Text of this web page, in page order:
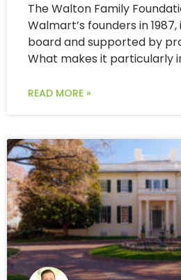
The Walton Family
Walmart’s founders in
board and supported by
What makes it particularly
READ MORE »